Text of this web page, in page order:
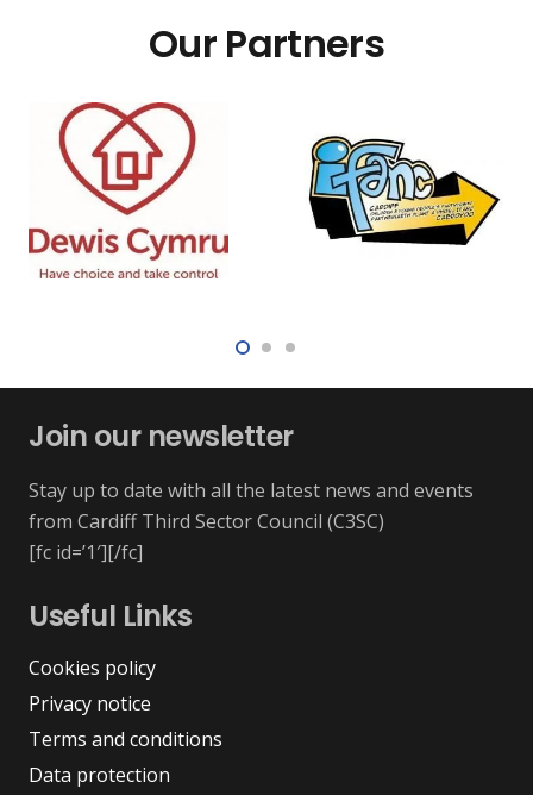
Our Partners
Join our newsletter
Stay up to date with all the latest news and events
from Cardiff Third Sector Council (C3SC)
[fc id=’1′][/fc]
Useful Links
Cookies policy
Privacy notice
Terms and conditions
Data protection